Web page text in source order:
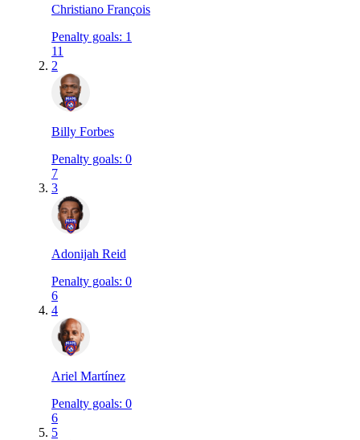
Christiano François
Penalty goals: 1
11
2
Billy Forbes
Penalty goals: 0
7
3
Adonijah Reid
Penalty goals: 0
6
4
Ariel Martínez
Penalty goals: 0
6
5